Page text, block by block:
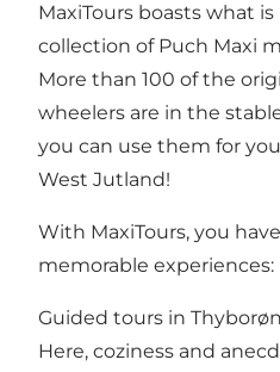
MaxiTours boasts what
collection of Puch Maxi
More than 100 of the
wheelers are in the
you can use them for
West Jutland!
With MaxiTours, you
memorable experiences:
Guided tours in
Here, coziness and